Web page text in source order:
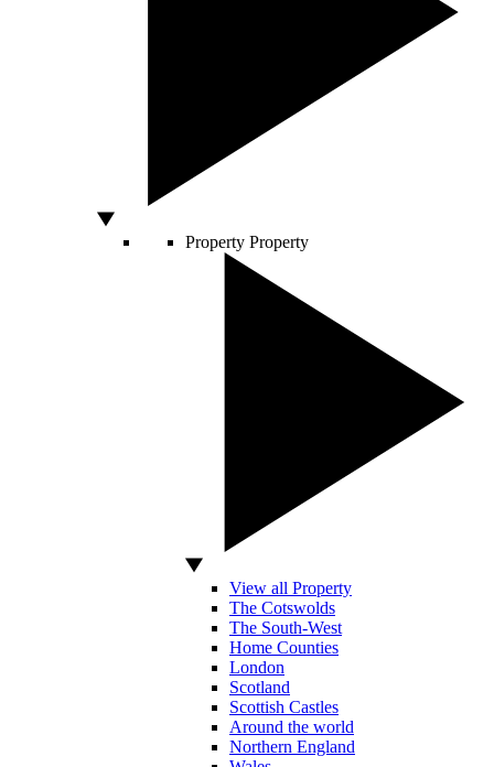
Property Property
View all Property
The Cotswolds
The South-West
Home Counties
London
Scotland
Scottish Castles
Around the world
Northern England